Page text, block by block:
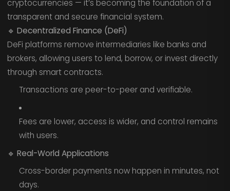
cryptocurrencies — it’s becoming the foundation of a
transparent and secure financial system.
🔹 Decentralized Finance (DeFi)
DeFi platforms remove intermediaries like banks and
brokers, allowing users to lend, borrow, or invest directly
through smart contracts.
Transactions are peer-to-peer and verifiable.
Fees are lower, access is wider, and control remains
with users.
🔹 Real-World Applications
Cross-border payments now happen in minutes, not
days.